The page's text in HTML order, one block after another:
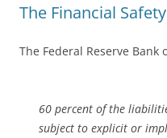
The Financial
The Federal Reserve Bank
60 percent of the
subject to explicit or